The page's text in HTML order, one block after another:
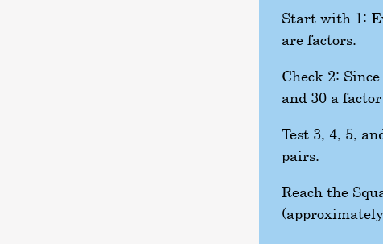
Start with 1:
are factors.
Check 2:
and 30 a
Test 3, 4, 5,
pairs.
Reach the